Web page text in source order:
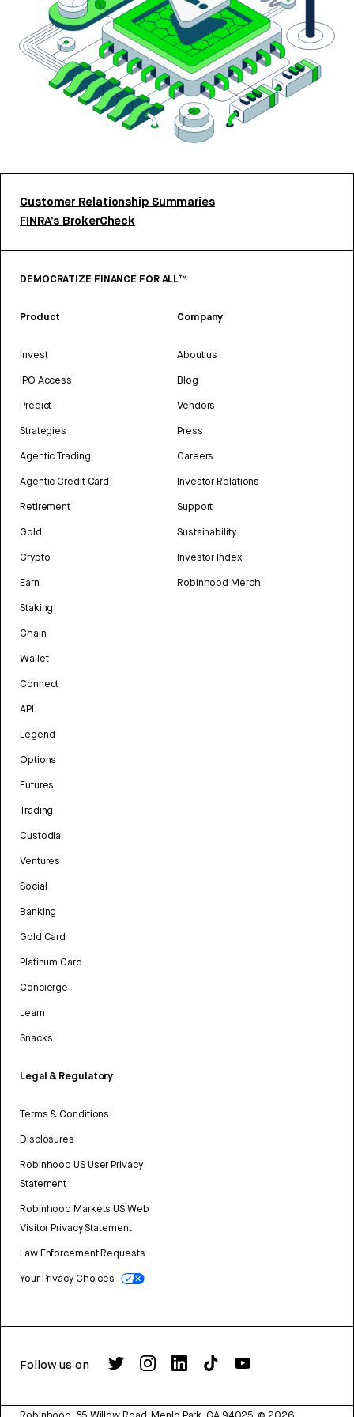
Customer Relationship Summaries
FINRA’s BrokerCheck
DEMOCRATIZE FINANCE FOR ALL™
Product
Invest
IPO Access
Predict
Strategies
Agentic Trading
Agentic Credit Card
Retirement
Gold
Crypto
Earn
Staking
Chain
Wallet
Connect
API
Legend
Options
Futures
Trading
Custodial
Ventures
Social
Banking
Gold Card
Platinum Card
Concierge
Learn
Snacks
Legal & Regulatory
Terms & Conditions
Disclosures
Robinhood US User Privacy
Statement
Robinhood Markets US Web
Visitor Privacy Statement
Law Enforcement Requests
Your Privacy Choices
Company
About us
Blog
Vendors
Press
Careers
Investor Relations
Support
Sustainability
Investor Index
Robinhood Merch
Follow us on